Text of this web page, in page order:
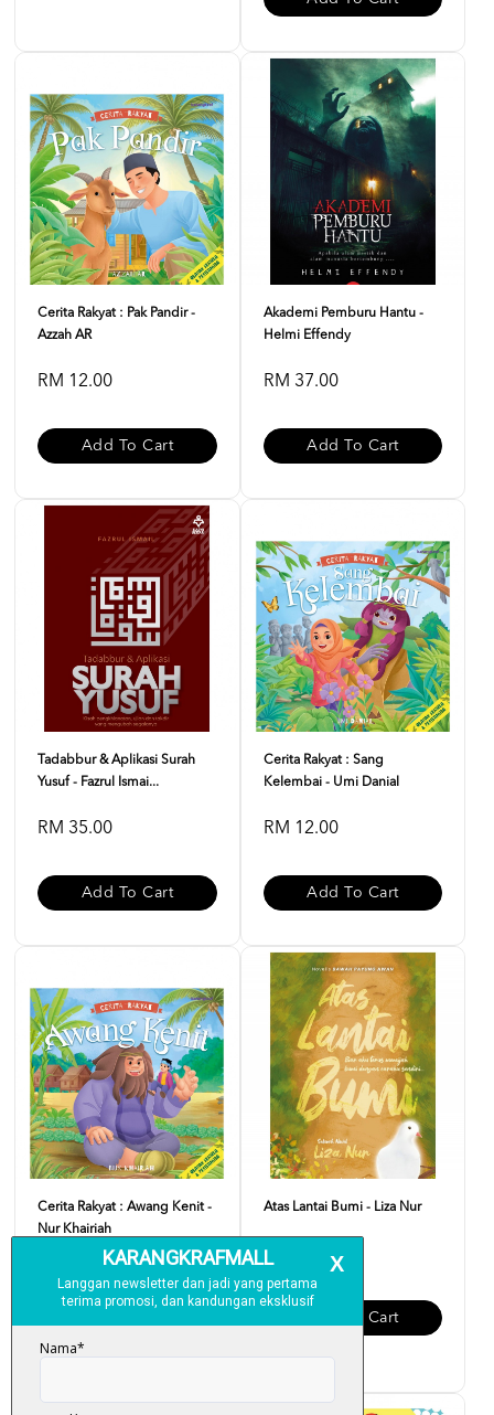
Cerita Rakyat : Pak Pandir -
Azzah AR
RM 12.00
Add To Cart
Akademi Pemburu Hantu -
Helmi Effendy
RM 37.00
Add To Cart
Tadabbur & Aplikasi Surah
Yusuf - Fazrul Ismai...
RM 35.00
Add To Cart
Cerita Rakyat : Sang
Kelembai - Umi Danial
RM 12.00
Add To Cart
Cerita Rakyat : Awang Kenit -
Nur Khairiah
RM 12.00
Add To Cart
Atas Lantai Bumi - Liza Nur
RM 32.00
Add To Cart